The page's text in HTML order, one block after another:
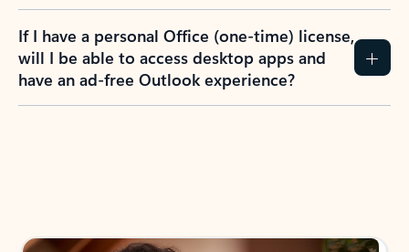
If I have a personal Office (one-time) license,
will I be able to access desktop apps and
have an ad-free Outlook experience?